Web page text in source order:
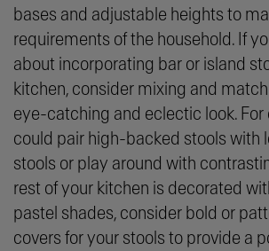
bases and adjustable heights to
requirements of the household. If
about incorporating bar or island
kitchen, consider mixing and
eye-catching and eclectic look. For
could pair high-backed stools with
stools or play around with
rest of your kitchen is decorated
pastel shades, consider bold or
covers for your stools to provide a